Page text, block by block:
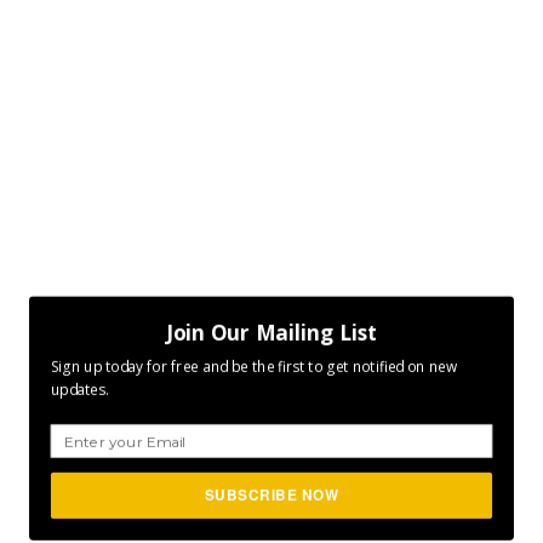
Join Our Mailing List
Sign up today for free and be the first to get notified on new
updates.
SUBSCRIBE NOW